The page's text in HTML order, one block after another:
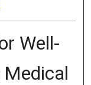
Well-